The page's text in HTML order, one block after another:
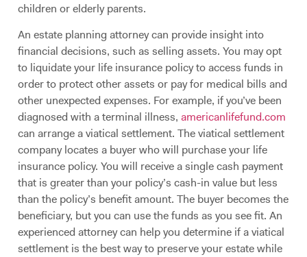
children or elderly parents.
An estate planning attorney can provide insight into
financial decisions, such as selling assets. You may opt
to liquidate your life insurance policy to access funds in
order to protect other assets or pay for medical bills and
other unexpected expenses. For example, if you’ve been
diagnosed with a terminal illness, americanlifefund.com
can arrange a viatical settlement. The viatical settlement
company locates a buyer who will purchase your life
insurance policy. You will receive a single cash payment
that is greater than your policy’s cash-in value but less
than the policy’s benefit amount. The buyer becomes the
beneficiary, but you can use the funds as you see fit. An
experienced attorney can help you determine if a viatical
settlement is the best way to preserve your estate while